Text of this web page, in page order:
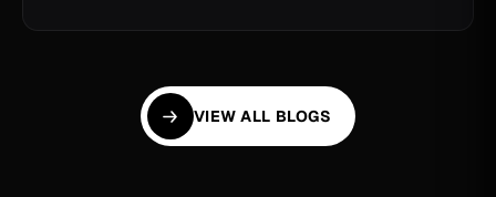
VIEW ALL BLOGS